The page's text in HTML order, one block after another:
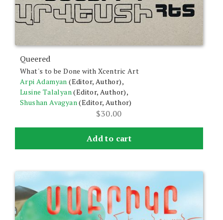
Queered
What's to be Done with Xcentric Art
Arpi Adamyan (Editor, Author),
Lusine Talalyan(Editor, Author),
Shushan Avagyan(Editor, Author)
$30.00
Add to cart